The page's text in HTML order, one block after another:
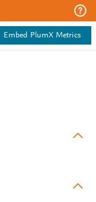
Embed PlumX Metrics